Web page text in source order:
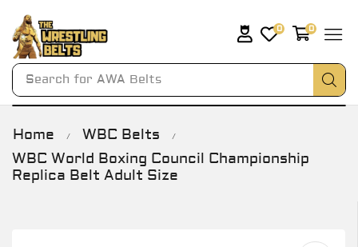
Search for AWA Belts
0 0
Home / WBC Belts /
WBC World Boxing Council Championship
Replica Belt Adult Size